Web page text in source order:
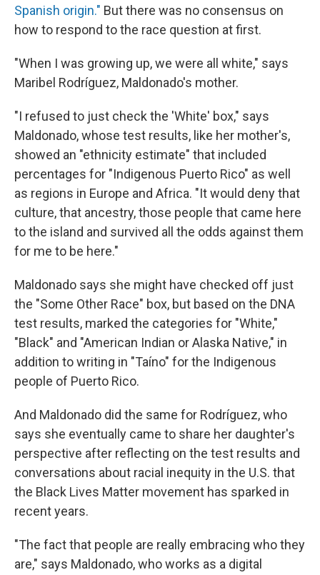
Spanish origin." But there was no consensus on
how to respond to the race question at first.
"When I was growing up, we were all white," says
Maribel Rodríguez, Maldonado's mother.
"I refused to just check the 'White' box," says
Maldonado, whose test results, like her mother's,
showed an "ethnicity estimate" that included
percentages for "Indigenous Puerto Rico" as well
as regions in Europe and Africa. "It would deny that
culture, that ancestry, those people that came here
to the island and survived all the odds against them
for me to be here."
Maldonado says she might have checked off just
the "Some Other Race" box, but based on the DNA
test results, marked the categories for "White,"
"Black" and "American Indian or Alaska Native," in
addition to writing in "Taíno" for the Indigenous
people of Puerto Rico.
And Maldonado did the same for Rodríguez, who
says she eventually came to share her daughter's
perspective after reflecting on the test results and
conversations about racial inequity in the U.S. that
the Black Lives Matter movement has sparked in
recent years.
"The fact that people are really embracing who they
are," says Maldonado, who works as a digital